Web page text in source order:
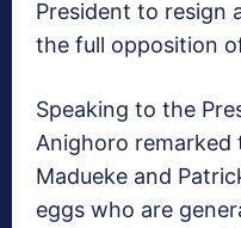
President to resign
the full opposition
Speaking to the
Anighoro remarked
Madueke and
eggs who are